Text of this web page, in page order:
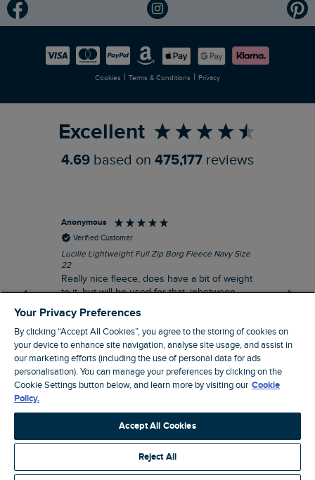
Modern Slavery Statement
Careers
Planet Weird Fish
Newlife Partnership
Cookies | Terms & Conditions | Privacy
Excellent
4.69 based on 475,177 reviews
Anonymous
Verified Customer
Lucille Lightweight Full Zip Borg Fleece Navy Size
22
Really nice fleece, does have a bit of weight
to it, but will be used for that, inbetween
seasons jacket when you don’t want a coat,
but you don’t want just a thin layer, but you
need a ‘just in case’ layer. Currently in the
midst of a heatwave, so not needed right
now, but at a discount price, it was a steal.
Thank WF
I recommend this product
Coventry, GB, 5 minutes ago
Pause
Site by Webselect
Your Privacy Preferences
By clicking “Accept All Cookies”, you agree to the storing of cookies on
your device to enhance site navigation, analyse site usage, and assist in
our marketing efforts (including the use of personal data for ads
personalisation). You can manage your preferences by clicking on the
Cookie Settings button below, and learn more by visiting our Cookie
Policy.
Accept All Cookies
Reject All